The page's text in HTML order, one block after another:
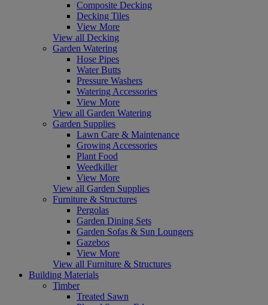
Composite Decking
Decking Tiles
View More
View all Decking
Garden Watering
Hose Pipes
Water Butts
Pressure Washers
Watering Accessories
View More
View all Garden Watering
Garden Supplies
Lawn Care & Maintenance
Growing Accessories
Plant Food
Weedkiller
View More
View all Garden Supplies
Furniture & Structures
Pergolas
Garden Dining Sets
Garden Sofas & Sun Loungers
Gazebos
View More
View all Furniture & Structures
Building Materials
Timber
Treated Sawn